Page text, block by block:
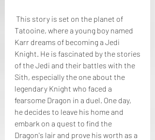
Tatooine, where a young boy named
Karr dreams of becoming a Jedi
Knight. He is fascinated by the stories
of the Jedi and their battles with the
Sith, especially the one about the
legendary Knight who faced a
fearsome Dragon in a duel. One day,
he decides to leave his home and
embark on a quest to find the
Dragon's lair and prove his worth as a